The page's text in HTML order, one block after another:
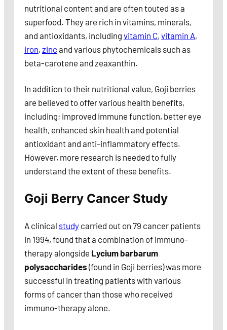
nutritional content and are often touted as a
superfood. They are rich in vitamins, minerals,
and antioxidants, including vitamin C, vitamin A,
iron, zinc and various phytochemicals such as
beta-carotene and zeaxanthin.
In addition to their nutritional value, Goji berries
are believed to offer various health benefits,
including; improved immune function, better eye
health, enhanced skin health and potential
antioxidant and anti-inflammatory effects.
However, more research is needed to fully
understand the extent of these benefits.
Goji Berry Cancer Study
A clinical study carried out on 79 cancer patients
in 1994, found that a combination of immuno-
therapy alongside Lycium barbarum
polysaccharides (found in Goji berries) was more
successful in treating patients with various
forms of cancer than those who received
immuno-therapy alone.